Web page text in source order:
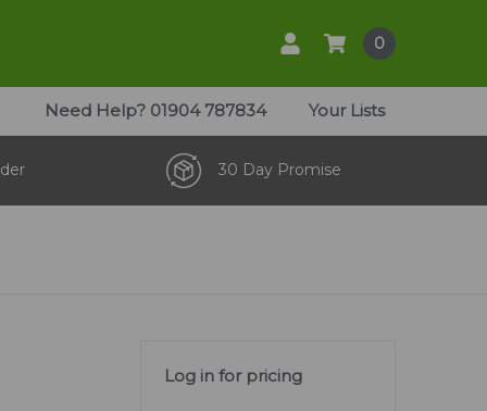
0
Need Help? 01904 787834 Your Lists
30 Day Promise
Log in for pricing